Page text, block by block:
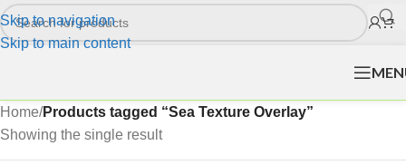
Skip to navigation
Skip to main content
Home/Products tagged “Sea Texture Overlay”
Showing the single result